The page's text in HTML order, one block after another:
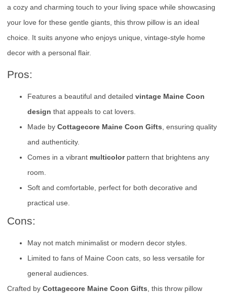
a cozy and charming touch to your living space while showcasing
your love for these gentle giants, this throw pillow is an ideal
choice. It suits anyone who enjoys unique, vintage-style home
decor with a personal flair.
Pros:
Features a beautiful and detailed vintage Maine Coon
design that appeals to cat lovers.
Made by Cottagecore Maine Coon Gifts , ensuring quality
and authenticity.
Comes in a vibrant multicolorpattern that brightens any
room.
Soft and comfortable, perfect for both decorative and
practical use.
Cons:
May not match minimalist or modern decor styles.
Limited to fans of Maine Coon cats, so less versatile for
general audiences.
Crafted by Cottagecore Maine Coon Gifts , this throw pillow